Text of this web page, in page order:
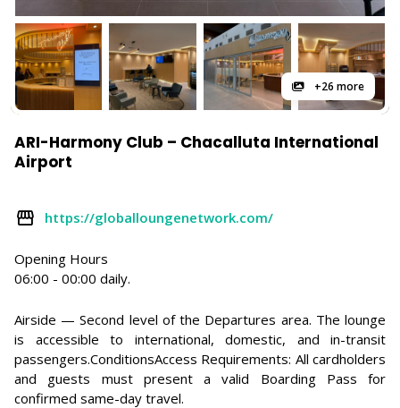
+26 more
ARI-Harmony Club – Chacalluta International
Airport
https://globalloungenetwork.com/
Opening Hours
06:00 - 00:00 daily.
Airside — Second level of the Departures area. The lounge
is accessible to international, domestic, and in-transit
passengers.ConditionsAccess Requirements: All cardholders
and guests must present a valid Boarding Pass for
confirmed same-day travel.